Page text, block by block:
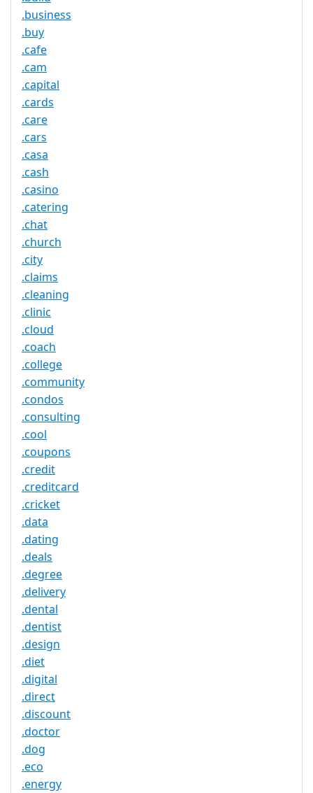
.business
.buy
.cafe
.cam
.capital
.cards
.care
.cars
.casa
.cash
.casino
.catering
.chat
.church
.city
.claims
.cleaning
.clinic
.cloud
.coach
.college
.community
.condos
.consulting
.cool
.coupons
.credit
.creditcard
.cricket
.data
.dating
.deals
.degree
.delivery
.dental
.dentist
.design
.diet
.digital
.direct
.discount
.doctor
.dog
.eco
.energy